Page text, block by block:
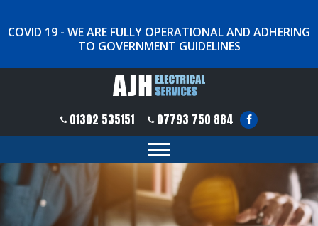
COVID 19 - WE ARE FULLY OPERATIONAL AND ADHERING
TO GOVERNMENT GUIDELINES
01302 535151 07793 750 884